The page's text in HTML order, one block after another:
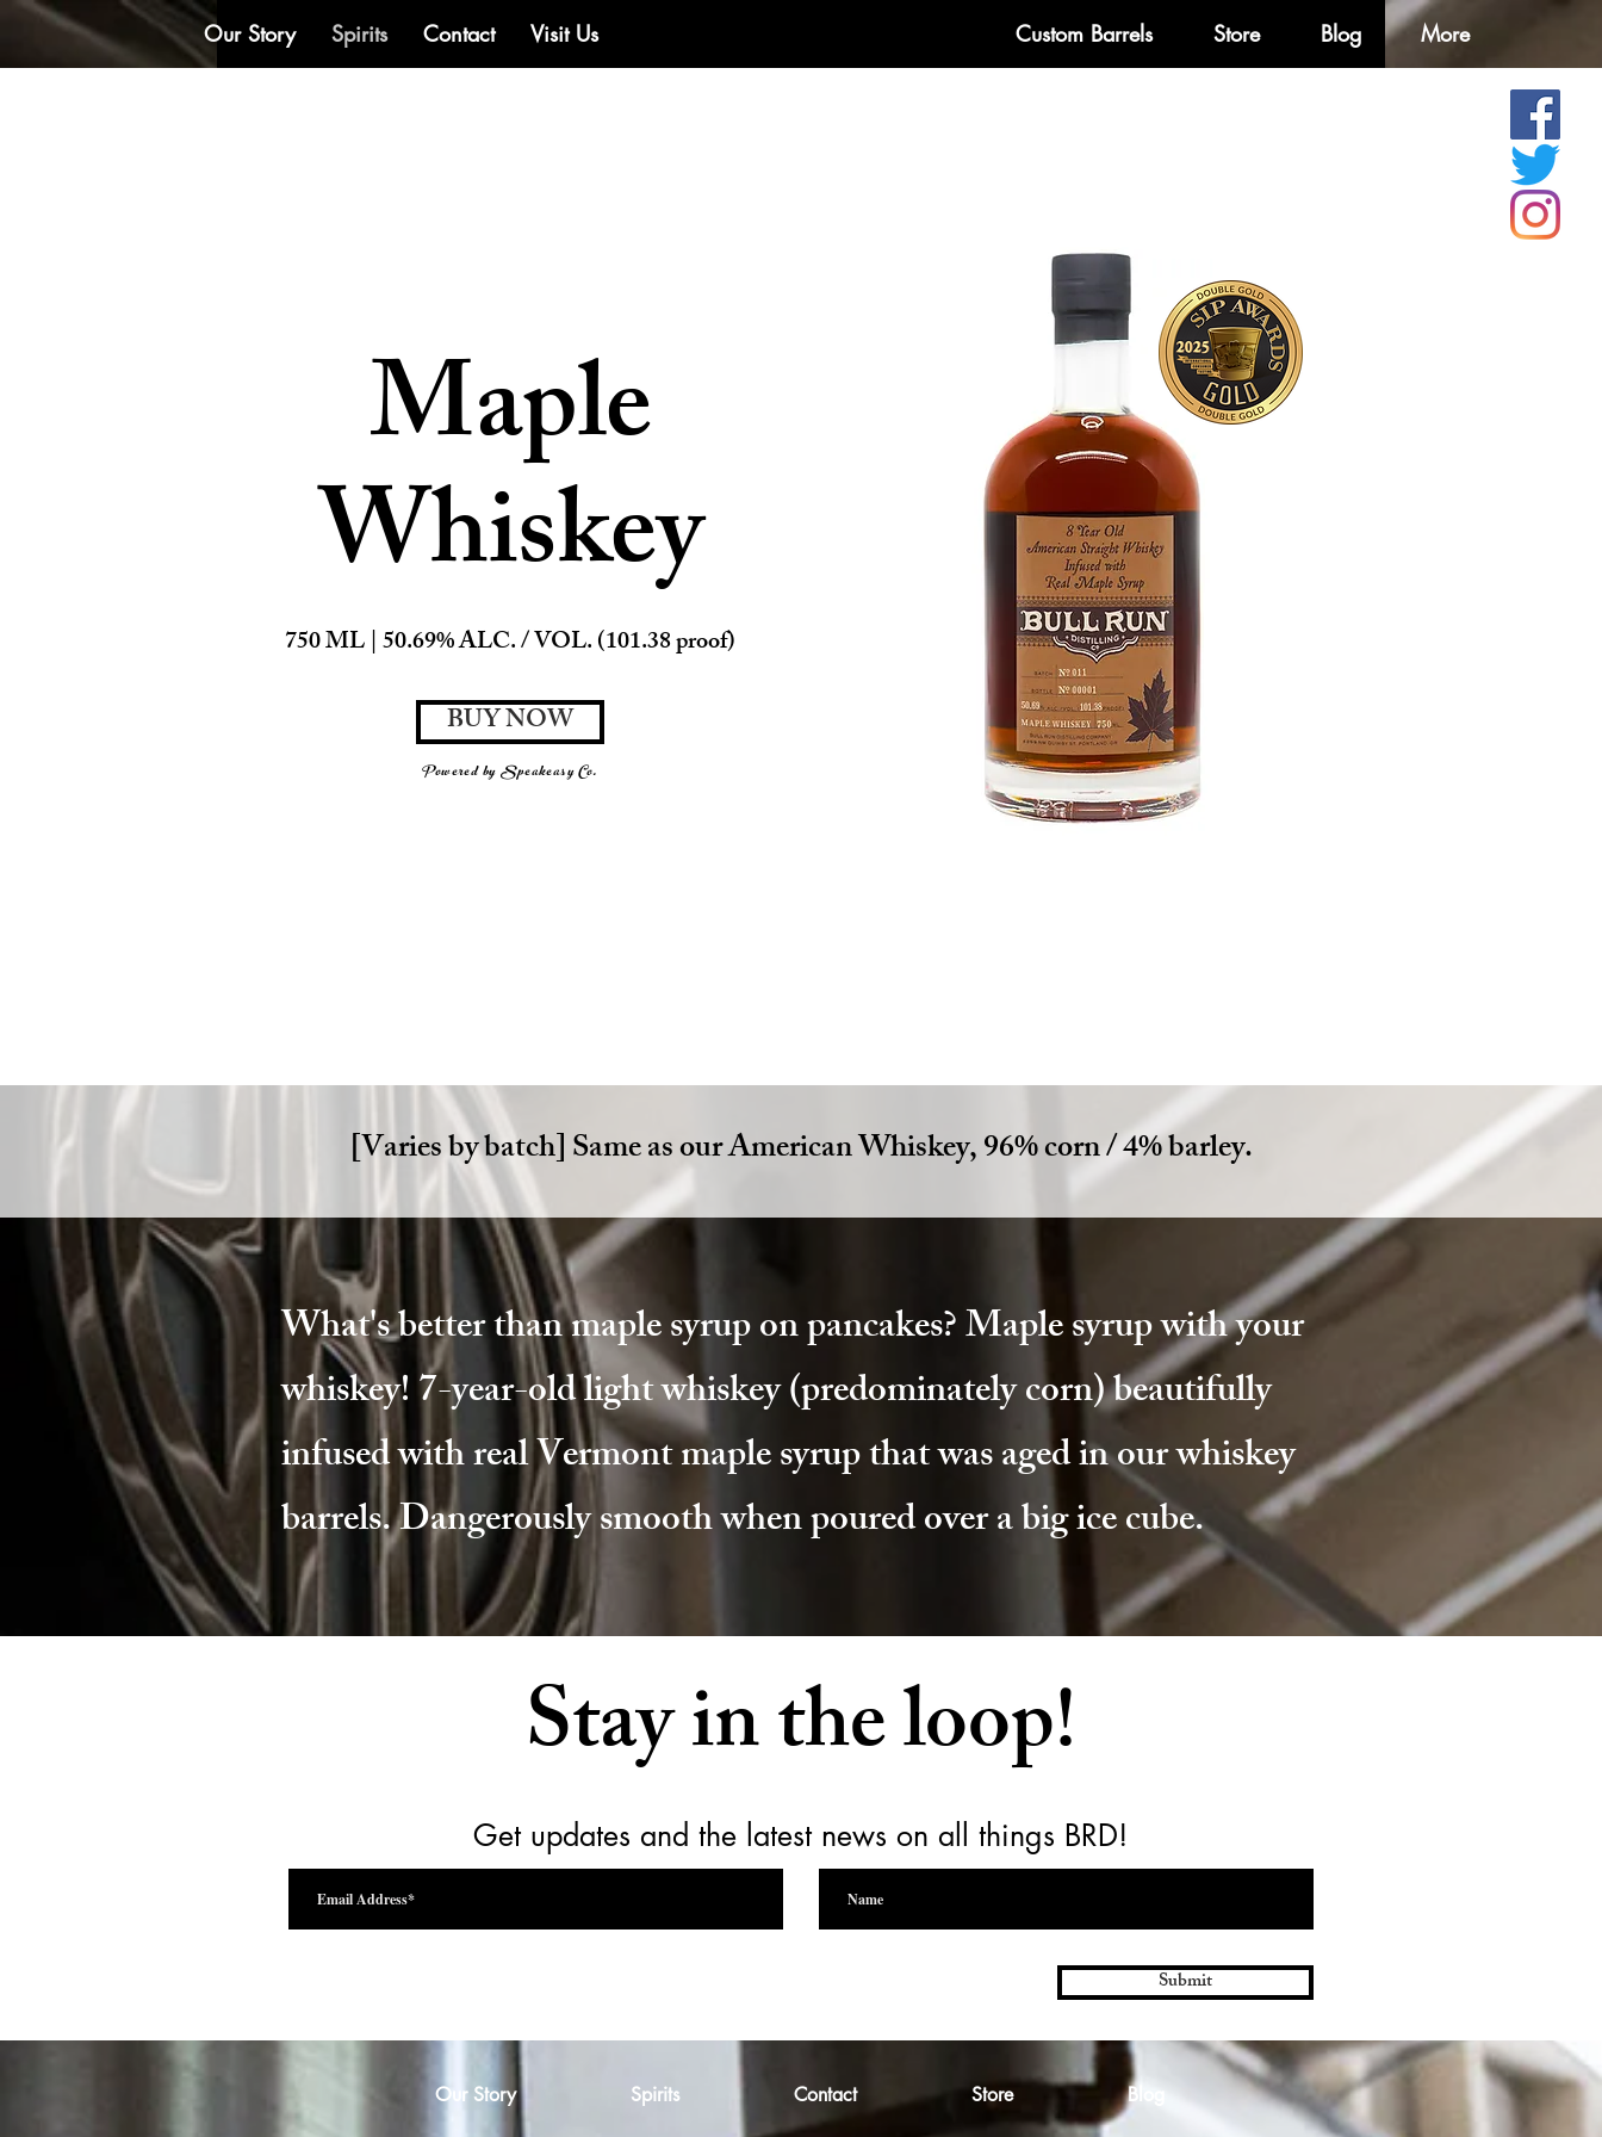
Our Story Spirits Contact Visit Us Custom Barrels Store Blog More
Maple
Whiskey
750 ML | 50.69% ALC. / VOL. (101.38 proof)
BUY NOW
Powered by Speakeasy Co.
[Varies by batch] Same as our American Whiskey, 96% corn / 4% barley.
What's better than maple syrup on pancakes? Maple syrup with your
whiskey! 7-year-old light whiskey (predominately corn) beautifully
infused with real Vermont maple syrup that was aged in our whiskey
barrels. Dangerously smooth when poured over a big ice cube.
Stay in the loop!
Get updates and the latest news on all things BRD!
Submit
Our Story Spirits Contact Store Blog